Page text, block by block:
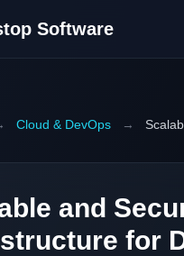
Software
Cloud & DevOps →
and
for